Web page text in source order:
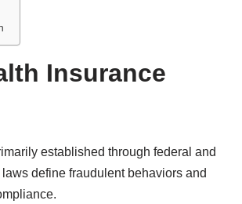
Insurance
established through federal and
define fraudulent behaviors and